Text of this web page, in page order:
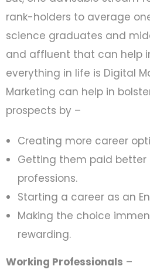
rank-holders to average
science graduates and
and affluent that can help
everything in life is Digital
Marketing can help in
prospects by –
Creating more career
Getting them paid better
professions.
Starting a career as an
Making the choice
rewarding.
Working Professionals –